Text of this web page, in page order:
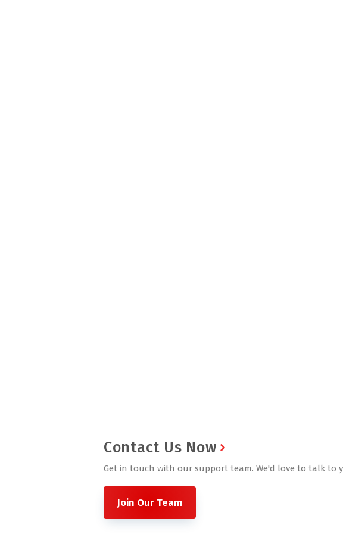
Contact Us Now
Get in touch with our support team. We'd love to talk to
Join Our Team